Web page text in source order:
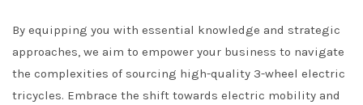
By equipping you with essential knowledge and strategic
approaches, we aim to empower your business to navigate
the complexities of sourcing high-quality 3-wheel electric
tricycles. Embrace the shift towards electric mobility and